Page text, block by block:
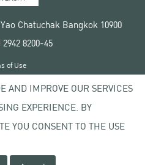
Chatuchak Bangkok 10900
8200-45
University
of Use
policy
AND IMPROVE OUR SERVICES
EXPERIENCE. BY
YOU CONSENT TO THE USE